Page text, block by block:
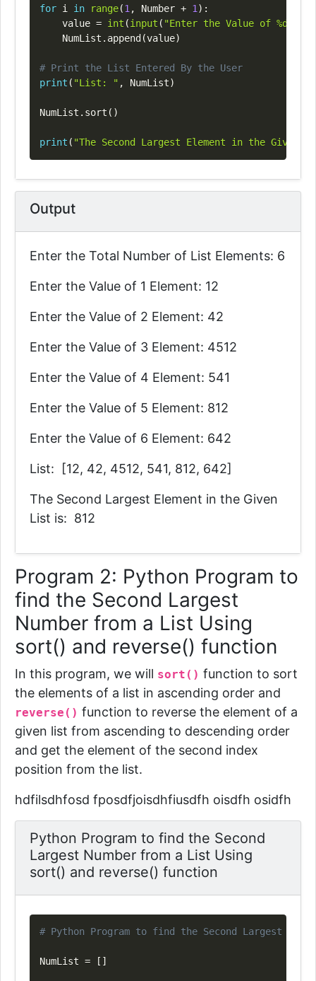
for i in range(1 , Number + 1 ) :
    value
= int (input ( "Enter the Value of %d
    NumList
. append (value)
# Print the List Entered By the User
print ( "List: " , NumList)
NumList . sort ( )
print ( "The Second Largest Element in the
Output
Enter the Total Number of List Elements: 6
Enter the Value of 1 Element: 12
Enter the Value of 2 Element: 42
Enter the Value of 3 Element: 4512
Enter the Value of 4 Element: 541
Enter the Value of 5 Element: 812
Enter the Value of 6 Element: 642
List: [12, 42, 4512, 541, 812, 642]
The Second Largest Element in the Given
List is: 812
Program 2: Python Program to
find the Second Largest
Number from a List Using
sort() and reverse() function
In this program, we will sort() function to sort
the elements of a list in ascending order and
reverse() function to reverse the element of a
given list from ascending to descending order
and get the element of the second index
position from the list.
hdfilsdhfosd fposdfjoisdhfiusdfh oisdfh osidfh
Python Program to find the Second
Largest Number from a List Using
sort() and reverse() function
# Python Program to find the Second Largest
NumList = [ ]
Copy